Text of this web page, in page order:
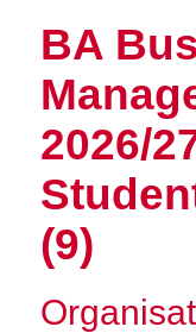
BA
2026/
(9)